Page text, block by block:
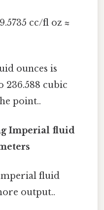
cc/fl oz ≈
ounces is
236.588 cubic
point..
Imperial fluid
fluid
output..